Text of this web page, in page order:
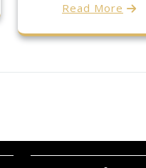
Read More